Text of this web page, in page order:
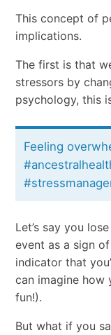
This concept of
implications.
The first is that
stressors by
psychology, this
Feeling
Let’s say you
event as a sign
indicator that
can imagine how
fun!).
But what if you